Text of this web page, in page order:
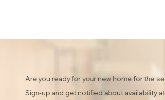
Are you ready for your new home for the
Sign-up and get notified about availability